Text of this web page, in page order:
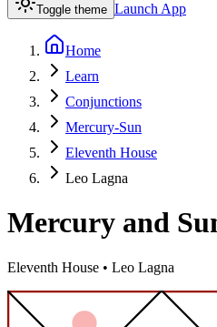
Toggle theme Launch App
Home
Learn
Conjunctions
Mercury-Sun
Eleventh House
Leo Lagna
Mercury and
Eleventh House • Leo Lagna